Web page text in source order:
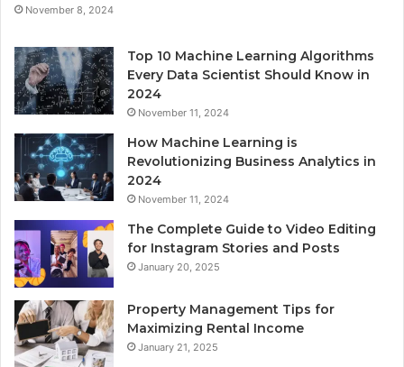
November 8, 2024
Top 10 Machine Learning Algorithms
Every Data Scientist Should Know in
2024
November 11, 2024
How Machine Learning is
Revolutionizing Business Analytics in
2024
November 11, 2024
The Complete Guide to Video Editing
for Instagram Stories and Posts
January 20, 2025
Property Management Tips for
Maximizing Rental Income
January 21, 2025